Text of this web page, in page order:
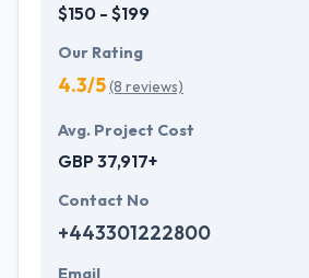
$150 - $199
Our Rating
4.3/5(8 reviews)
Avg. Project Cost
GBP 37,917+
Contact No
+443301222800
Email